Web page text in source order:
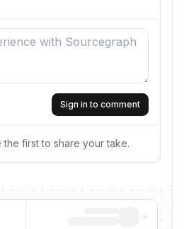
Sign in to comment
the first to share your take.